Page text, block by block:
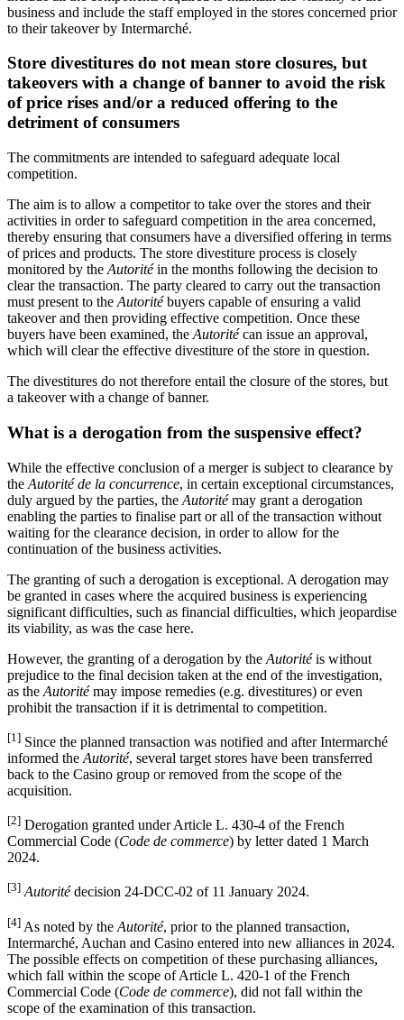
business and include the staff employed in the stores concerned prior
to their takeover by Intermarché.
Store divestitures do not mean store closures, but
takeovers with a change of banner to avoid the risk
of price rises and/or a reduced offering to the
detriment of consumers
The commitments are intended to safeguard adequate local
competition.
The aim is to allow a competitor to take over the stores and their
activities in order to safeguard competition in the area concerned,
thereby ensuring that consumers have a diversified offering in terms
of prices and products. The store divestiture process is closely
monitored by the Autoritéin the months following the decision to
clear the transaction. The party cleared to carry out the transaction
must present to the Autoritébuyers capable of ensuring a valid
takeover and then providing effective competition. Once these
buyers have been examined, the Autoritécan issue an approval,
which will clear the effective divestiture of the store in question.
The divestitures do not therefore entail the closure of the stores, but
a takeover with a change of banner.
What is a derogation from the suspensive effect?
While the effective conclusion of a merger is subject to clearance by
the Autorité de la concurrence, in certain exceptional circumstances,
duly argued by the parties, the Autoritémay grant a derogation
enabling the parties to finalise part or all of the transaction without
waiting for the clearance decision, in order to allow for the
continuation of the business activities.
The granting of such a derogation is exceptional. A derogation may
be granted in cases where the acquired business is experiencing
significant difficulties, such as financial difficulties, which jeopardise
its viability, as was the case here.
However, the granting of a derogation by the Autoritéis without
prejudice to the final decision taken at the end of the investigation,
as the Autoritémay impose remedies (e.g. divestitures) or even
prohibit the transaction if it is detrimental to competition.
[1] Since the planned transaction was notified and after Intermarché
informed the Autorité, several target stores have been transferred
back to the Casino group or removed from the scope of the
acquisition.
[2] Derogation granted under Article L. 430-4 of the French
Commercial Code (Code de commerce) by letter dated 1 March
2024.
[3] Autorité decision 24-DCC-02 of 11 January 2024.
[4] As noted by the Autorité, prior to the planned transaction,
Intermarché, Auchan and Casino entered into new alliances in 2024.
The possible effects on competition of these purchasing alliances,
which fall within the scope of Article L. 420-1 of the French
Commercial Code (Code de commerce), did not fall within the
scope of the examination of this transaction.